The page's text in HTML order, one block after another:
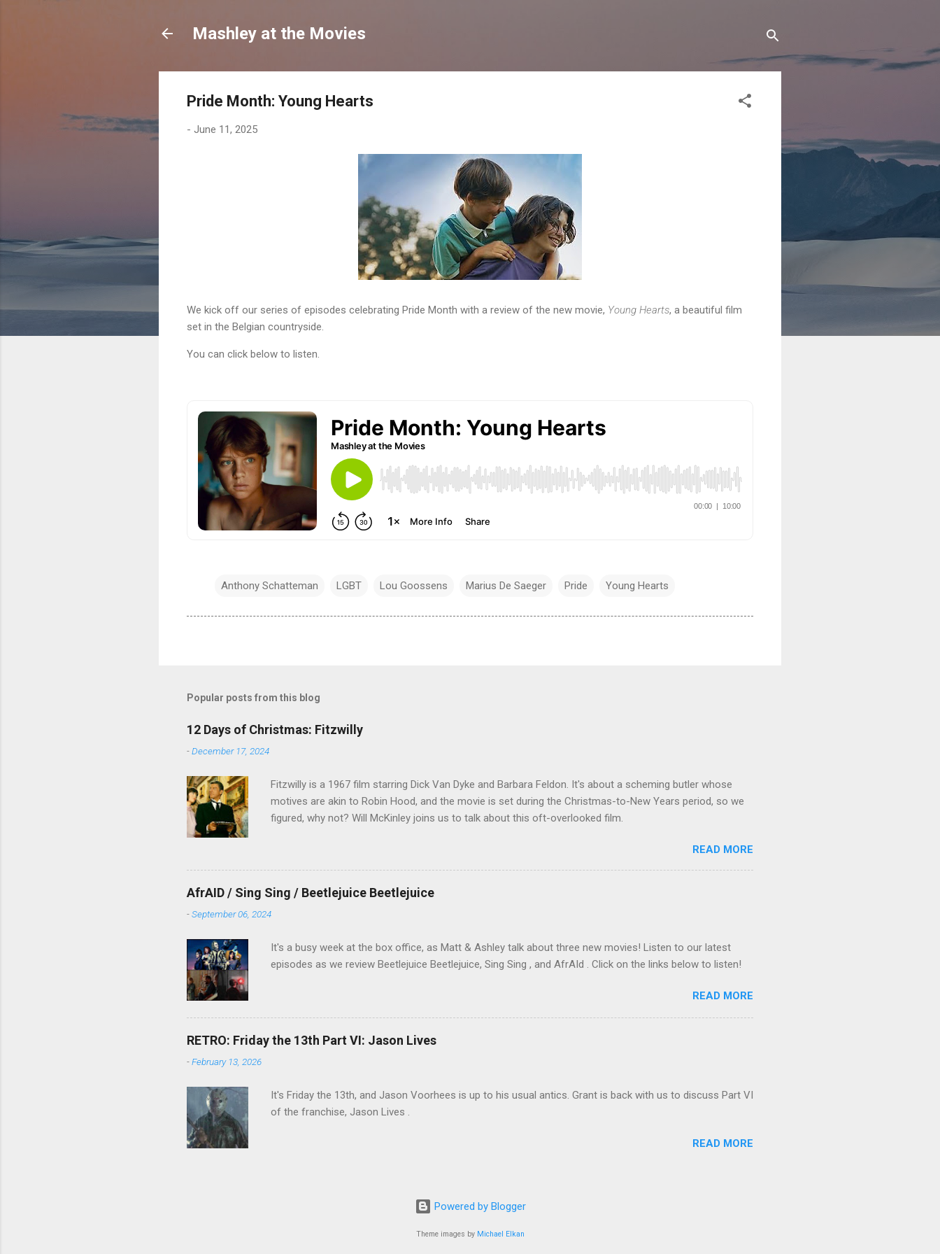
Mashley at the Movies
Pride Month: Young Hearts
- June 11, 2025
We kick off our series of episodes celebrating Pride Month with a review of the new movie, Young Hearts, a beautiful film
set in the Belgian countryside.
You can click below to listen.
Anthony Schatteman LGBT Lou Goossens Marius De Saeger Pride Young Hearts
Popular posts from this blog
12 Days of Christmas: Fitzwilly
-December 17, 2024
Fitzwilly is a 1967 film starring Dick Van Dyke and Barbara Feldon. It's about a scheming butler whose
motives are akin to Robin Hood, and the movie is set during the Christmas-to-New Years period, so we
figured, why not? Will McKinley joins us to talk about this oft-overlooked film.
READ MORE
AfrAID / Sing Sing / Beetlejuice Beetlejuice
-September 06, 2024
It's a busy week at the box office, as Matt & Ashley talk about three new movies! Listen to our latest
episodes as we review Beetlejuice Beetlejuice, Sing Sing , and AfrAId . Click on the links below to listen!
READ MORE
RETRO: Friday the 13th Part VI: Jason Lives
-February 13, 2026
It's Friday the 13th, and Jason Voorhees is up to his usual antics. Grant is back with us to discuss Part VI
of the franchise, Jason Lives .
READ MORE
Powered by Blogger
Theme images by Michael Elkan